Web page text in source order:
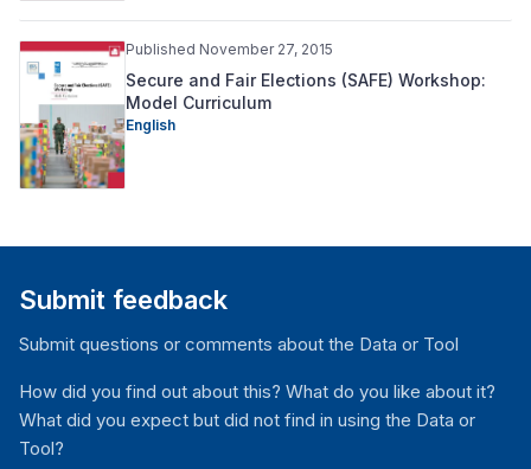
Published November 27, 2015
Secure and Fair Elections (SAFE) Workshop:
Model Curriculum
English
Submit feedback
Submit questions or comments about the Data or Tool
How did you find out about this? What do you like about it?
What did you expect but did not find in using the Data or
Tool?